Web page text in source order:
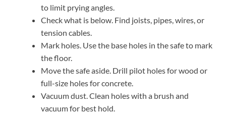
to limit prying angles.
Check what is below. Find joists, pipes, wires, or
tension cables.
Mark holes. Use the base holes in the safe to mark
the floor.
Move the safe aside. Drill pilot holes for wood or
full-size holes for concrete.
Vacuum dust. Clean holes with a brush and
vacuum for best hold.